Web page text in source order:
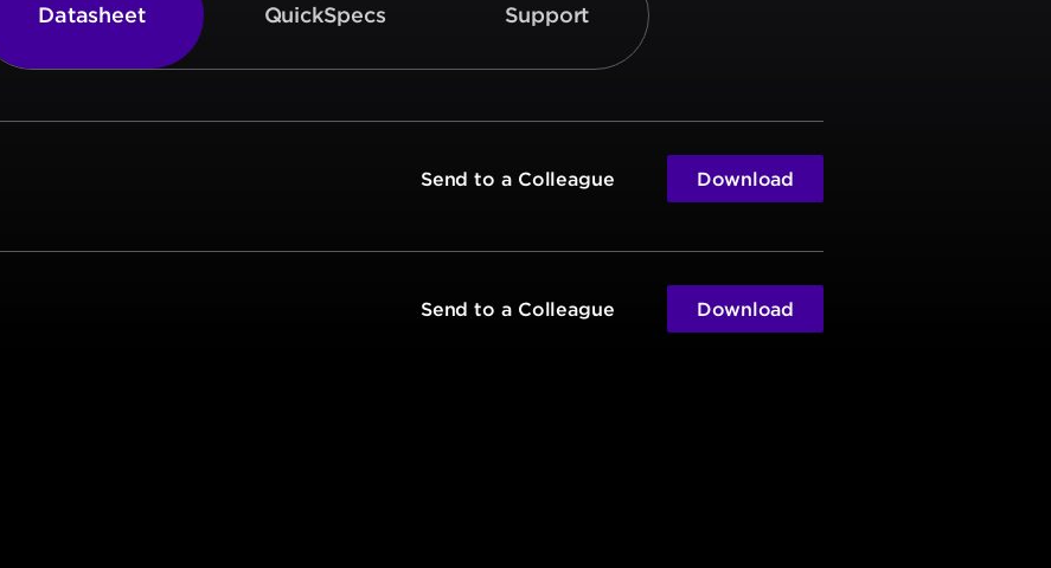
Datasheet QuickSpecs Support
Send to a Colleague Download
Send to a Colleague Download